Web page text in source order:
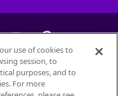
des Produits Nestlé
use of cookies to
session, to
purposes, and to
For more